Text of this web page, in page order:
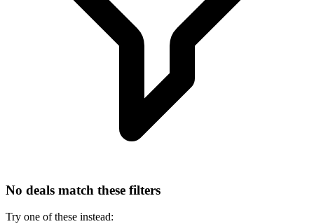
No deals match these filters
Try one of these instead: